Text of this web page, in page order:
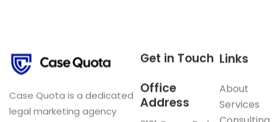
Case Quota is a dedicated
legal marketing agency
Links
About
Services
Get in Touch
Office
Address